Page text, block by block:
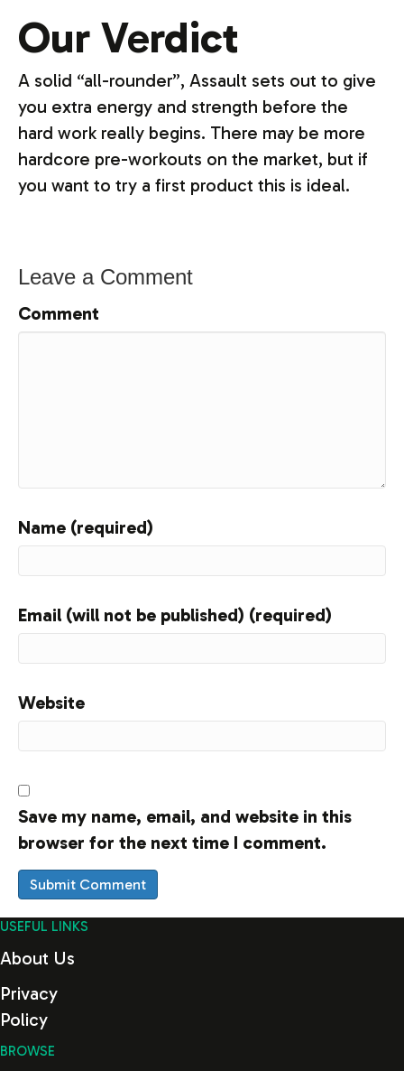
Our Verdict
A solid “all-rounder”, Assault sets out to give
you extra energy and strength before the
hard work really begins. There may be more
hardcore pre-workouts on the market, but if
you want to try a first product this is ideal.
Leave a Comment
Comment
Name (required)
Email (will not be published) (required)
Website
Save my name, email, and website in this
browser for the next time I comment.
USEFUL LINKS
About Us
Privacy
Policy
BROWSE